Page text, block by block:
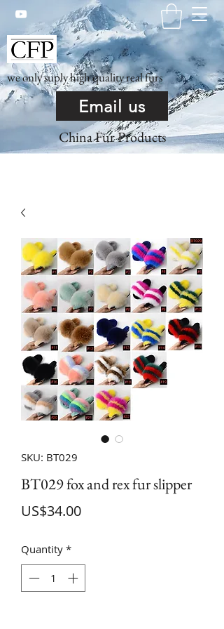
we only suply high quality real furs
Email us
China Fur Products
SKU: BT029
BT029 fox and rex fur slipper
US$34.00Price
Quantity *